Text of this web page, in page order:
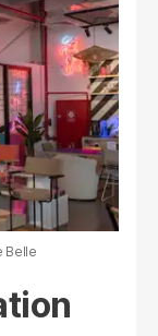
Belle